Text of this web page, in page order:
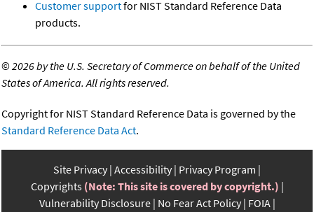
Customer supportfor NIST Standard Reference Data
products.
©2026 by the U.S. Secretary of Commerce on behalf of the United
States of America. All rights reserved.
Copyright for NIST Standard Reference Data is governed by the
Standard Reference Data Act.
Site Privacy Accessibility Privacy Program
Copyrights (Note: This site is covered by copyright.)
Vulnerability Disclosure No Fear Act Policy FOIA